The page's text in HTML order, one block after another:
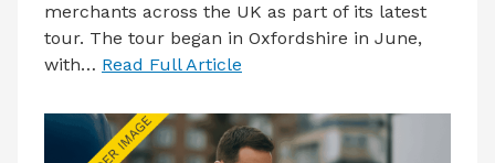
merchants across the UK as part of its latest
tour. The tour began in Oxfordshire in June,
with… Read Full Article